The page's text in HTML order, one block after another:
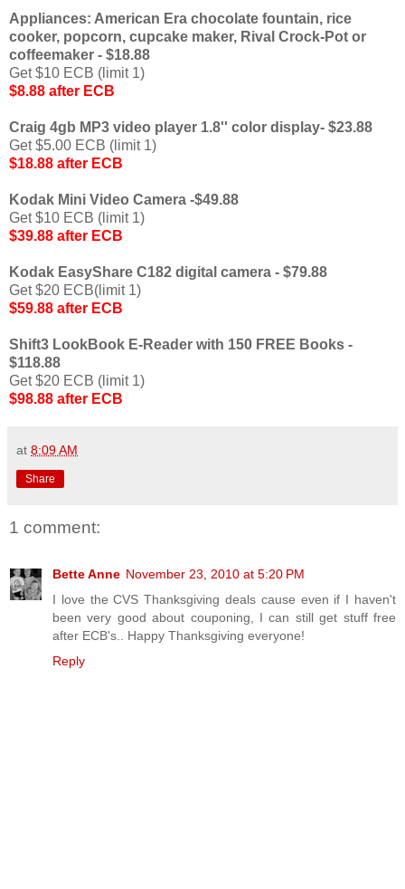
Appliances: American Era chocolate fountain, rice
cooker, popcorn, cupcake maker, Rival Crock-Pot or
coffeemaker - $18.88
Get $10 ECB (limit 1)
$8.88 after ECB
Craig 4gb MP3 video player 1.8'' color display- $23.88
Get $5.00 ECB (limit 1)
$18.88 after ECB
Kodak Mini Video Camera -$49.88
Get $10 ECB (limit 1)
$39.88 after ECB
Kodak EasyShare C182 digital camera - $79.88
Get $20 ECB(limit 1)
$59.88 after ECB
Shift3 LookBook E-Reader with 150 FREE Books -
$118.88
Get $20 ECB (limit 1)
$98.88 after ECB
at 8:09 AM
Share
1 comment:
Bette Anne November 23, 2010 at 5:20 PM
I love the CVS Thanksgiving deals cause even if I haven't
been very good about couponing, I can still get stuff free
after ECB's.. Happy Thanksgiving everyone!
Reply